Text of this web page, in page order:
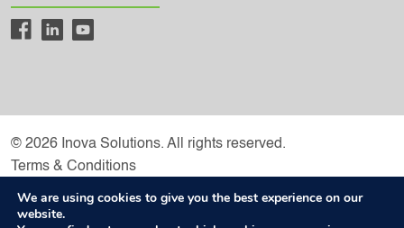
© 2026 Inova Solutions. All rights reserved.
Terms & Conditions
Inova Solutions is a Microsoft Solutions Partner
Privacy Policy
We are using cookies to give you the best experience on our
website.